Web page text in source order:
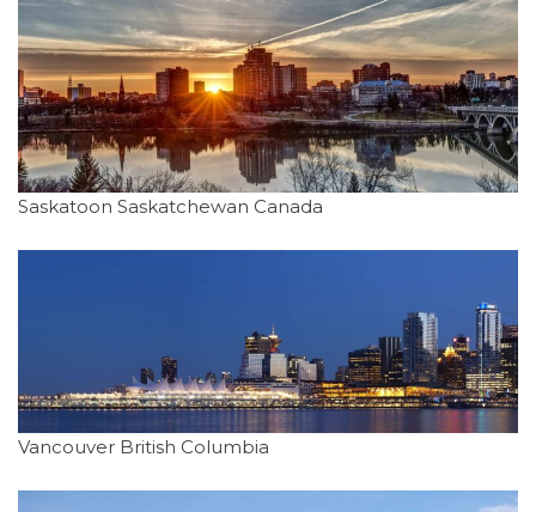
Saskatoon Saskatchewan Canada
Vancouver British Columbia